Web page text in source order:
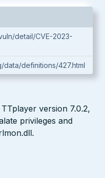
detail/CVE-2023-
data/definitions/427.html
version 7.0.2,
privileges and